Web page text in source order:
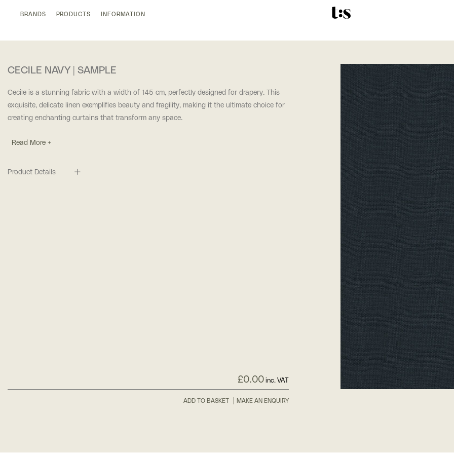
BRANDS PRODUCTS INFORMATION
CECILE NAVY | SAMPLE
Cecile is a stunning fabric with a width of 145 cm, perfectly designed for drapery. This
exquisite, delicate linen exemplifies beauty and fragility, making it the ultimate choice for
creating enchanting curtains that transform any space.
Read More +
Product Details
£0.00 inc. VAT
ADD TO BASKET MAKE AN ENQUIRY